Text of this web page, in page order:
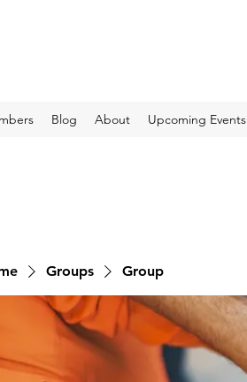
Blog About Upcoming Events
Groups Group